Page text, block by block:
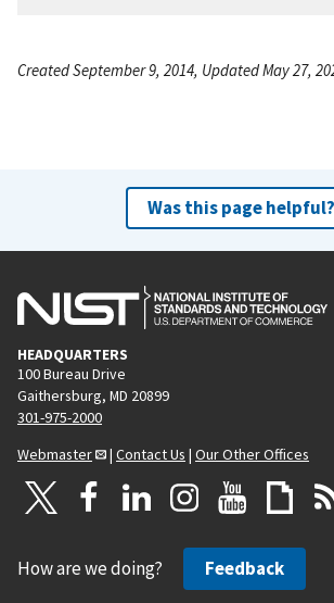
Created September 9, 2014, Updated May 27,
Was this page helpful?
HEADQUARTERS
100 Bureau Drive
Gaithersburg, MD 20899
301-975-2000
Webmaster
| Contact Us | Our Other Offices
How are we doing? Feedback